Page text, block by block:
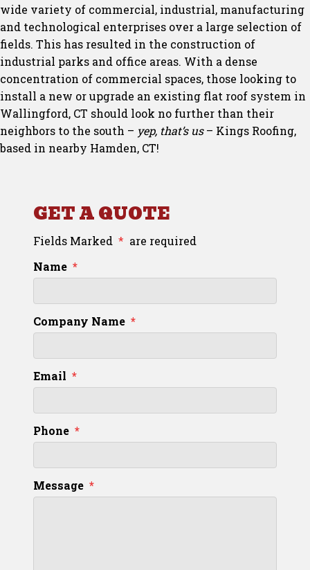
wide variety of commercial, industrial, manufacturing
and technological enterprises over a large selection of
fields. This has resulted in the construction of
industrial parks and office areas. With a dense
concentration of commercial spaces, those looking to
install a new or upgrade an existing flat roof system in
Wallingford, CT should look no further than their
neighbors to the south – yep, that’s us– Kings Roofing,
based in nearby Hamden, CT!
GET A QUOTE
Fields Marked * are required
Name *
Company Name *
Email *
Phone *
Message *